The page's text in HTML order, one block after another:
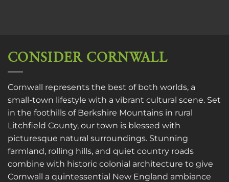
CONSIDER CORNWALL
Cornwall represents the best of both worlds, a
small-town lifestyle with a vibrant cultural scene. Set
in the foothills of Berkshire Mountains in rural
Litchfield County, our town is blessed with
picturesque natural surroundings. Stunning
farmland, rolling hills, and quiet country roads
combine with historic colonial architecture to give
Cornwall a quintessential New England ambiance